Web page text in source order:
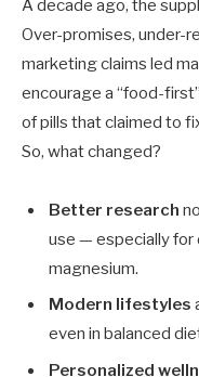
A decade ago, the
Over-promises, under-
marketing claims led
encourage a “food-
of pills that claimed to
So, what changed?
Better research
use — especially for
magnesium.
Modern lifestyles
even in balanced
Personalized